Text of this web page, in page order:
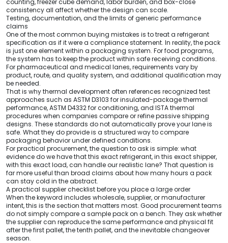
consistency all affect whether the design can scale.
Testing, documentation, and the limits of generic performance
claims
One of the most common buying mistakes is to treat a refrigerant
specification as if it were a compliance statement. In reality, the pack
is just one element within a packaging system. For food programs,
the system has to keep the product within safe receiving conditions.
For pharmaceutical and medical lanes, requirements vary by
product, route, and quality system, and additional qualification may
be needed.
That is why thermal development often references recognized test
approaches such as ASTM D3103 for insulated-package thermal
performance, ASTM D4332 for conditioning, and ISTA thermal
procedures when companies compare or refine passive shipping
designs. These standards do not automatically prove your lane is
safe. What they do provide is a structured way to compare
packaging behavior under defined conditions.
For practical procurement, the question to ask is simple: what
evidence do we have that this exact refrigerant, in this exact shipper,
with this exact load, can handle our realistic lane? That question is
far more useful than broad claims about how many hours a pack
can stay cold in the abstract.
A practical supplier checklist before you place a large order
When the keyword includes wholesale, supplier, or manufacturer
intent, this is the section that matters most. Good procurement teams
do not simply compare a sample pack on a bench. They ask whether
the supplier can reproduce the same performance and physical fit
after the first pallet, the tenth pallet, and the inevitable changeover
season.